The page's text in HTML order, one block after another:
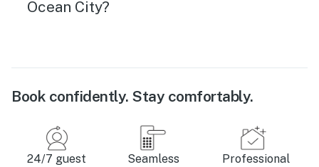
Ocean City?
Book confidently. Stay comfortably.
24/7 guest
Seamless
Professional